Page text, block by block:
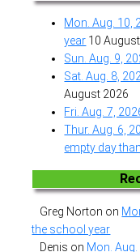
Mon. Aug. 10,
year 10
Sun. Aug. 9,
Sat. Aug. 8,
August 2026
Fri. Aug. 7,
Thur. Aug. 6,
empty day
Greg Norton on
the school year
Denis on Mon.